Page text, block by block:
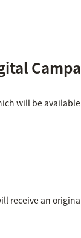
will be
receive an